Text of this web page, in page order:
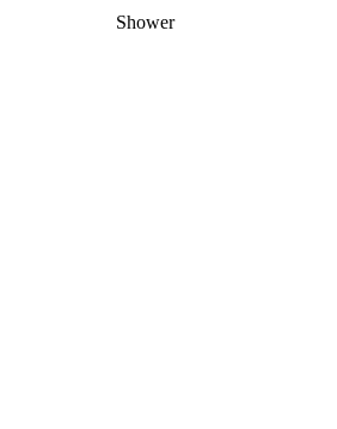
Shower